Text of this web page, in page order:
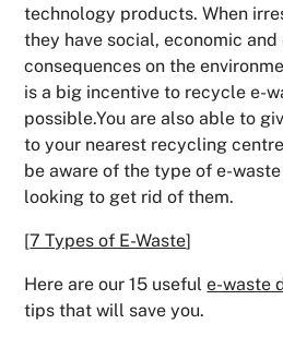
technology products. When
they have social, economic
consequences on the
is a big incentive to recycle e-
possible.You are also able to
to your nearest recycling
be aware of the type of e-
looking to get rid of them.
[7 Types of E-Waste]
Here are our 15 usefule-waste
tips that will save you.